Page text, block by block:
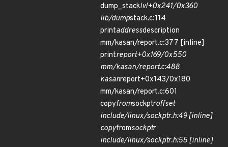
dump_stacklvl+0x241/0x360
lib/dumpstack.c:114
printaddressdescription
mm/kasan/report.c:377 [inline]
printreport+0x169/0x550
mm/kasan/report.c:488
kasanreport+0x143/0x180
mm/kasan/report.c:601
copyfromsockptroffset
include/linux/sockptr.h:49 [inline]
copyfromsockptr
include/linux/sockptr.h:55 [inline]